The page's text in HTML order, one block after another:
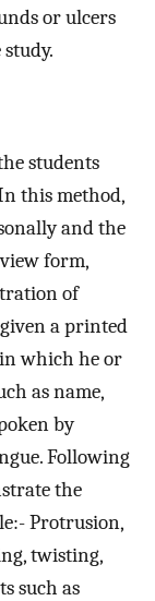
or ulcers
students
this method,
and the
form,
of
a printed
which he or
as name,
by
Following
the
Protrusion,
twisting,
such as